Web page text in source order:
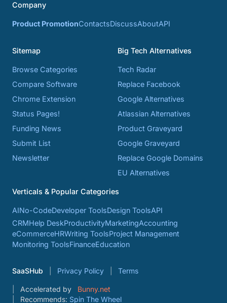
Company
Product PromotionContactsDiscussAboutAPI
Sitemap
Browse Categories
Compare Software
Chrome Extension
Status Pages!
Funding News
Submit List
Newsletter
Big Tech Alternatives
Tech Radar
Replace Facebook
Google Alternatives
Atlassian Alternatives
Product Graveyard
Google Graveyard
Replace Google Domains
EU Alternatives
Verticals & Popular Categories
AINo-CodeDeveloper ToolsDesign ToolsAPI
CRMHelp DeskProductivityMarketingAccounting
eCommerceHRWriting ToolsProject Management
Monitoring ToolsFinanceEducation
SaaSHub Privacy Policy Terms
Accelerated by
Bunny.net
Recommends: Spin The Wheel